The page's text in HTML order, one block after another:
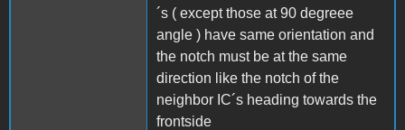
´s ( except those at 90 degreee
angle ) have same orientation and
the notch must be at the same
direction like the notch of the
neighbor IC´s heading towards the
frontside